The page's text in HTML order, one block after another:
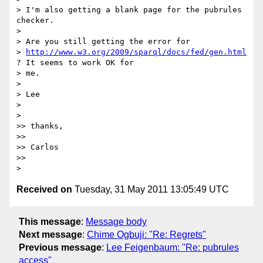
> I'm also getting a blank page for the pubrules
checker.
>
> Are you still getting the error for
>
http://www.w3.org/2009/sparql/docs/fed/gen.html
? It seems to work OK for
> me.
>
> Lee
>
>
>> thanks,
>>
>> Carlos
>>
Received on Tuesday, 31 May 2011 13:05:49 UTC
This message: Message body
Next message: Chime Ogbuji: "Re: Regrets"
Previous message: Lee Feigenbaum: "Re: pubrules
access"